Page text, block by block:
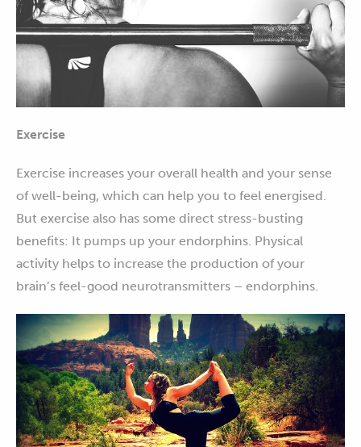
Exercise
Exercise increases your overall health and your sense
of well-being, which can help you to feel energised.
But exercise also has some direct stress-busting
benefits: It pumps up your endorphins. Physical
activity helps to increase the production of your
brain’s feel-good neurotransmitters – endorphins.